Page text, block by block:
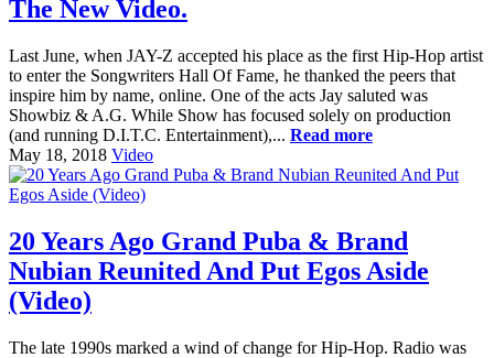
The New Video.
Last June, when JAY-Z accepted his place as the first Hip-Hop artist
to enter the Songwriters Hall Of Fame, he thanked the peers that
inspire him by name, online. One of the acts Jay saluted was
Showbiz & A.G. While Show has focused solely on production
(and running D.I.T.C. Entertainment),... Read more
May 18, 2018 Video
20 Years Ago Grand Puba & Brand
Nubian Reunited And Put Egos Aside
(Video)
The late 1990s marked a wind of change for Hip-Hop. Radio was